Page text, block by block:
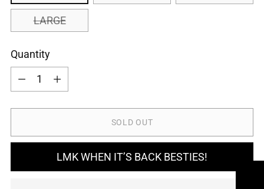
LARGE
Quantity
Quantity
SOLD OUT
LMK WHEN IT’S BACK BESTIES!